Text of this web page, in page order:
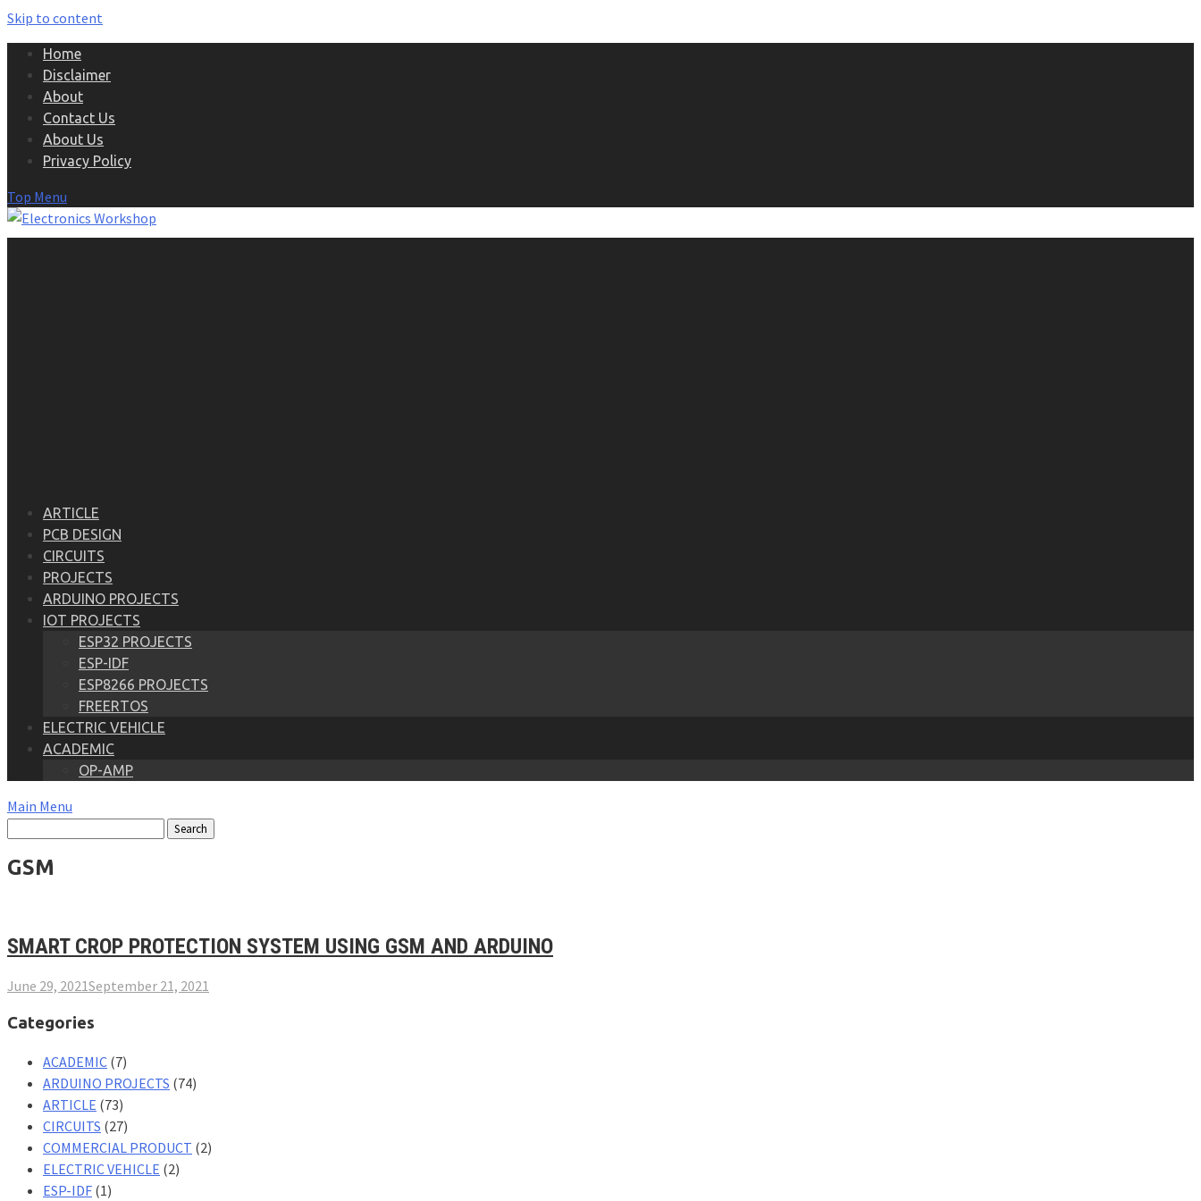
Skip to content
Home
Disclaimer
About
Contact Us
About Us
Privacy Policy
Top Menu
ARTICLE
PCB DESIGN
CIRCUITS
PROJECTS
ARDUINO PROJECTS
IOT PROJECTS
ESP32 PROJECTS
ESP-IDF
ESP8266 PROJECTS
FREERTOS
ELECTRIC VEHICLE
ACADEMIC
OP-AMP
Main Menu
GSM
SMART CROP PROTECTION SYSTEM USING GSM AND ARDUINO
June 29, 2021September 21, 2021
Categories
ACADEMIC (7)
ARDUINO PROJECTS (74)
ARTICLE (73)
CIRCUITS (27)
COMMERCIAL PRODUCT (2)
ELECTRIC VEHICLE (2)
ESP-IDF (1)